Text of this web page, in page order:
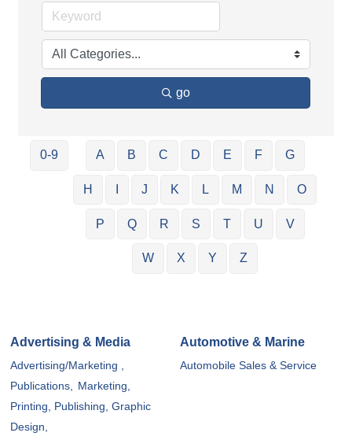
go
0-9 A B C D E F G
H J K L M N O
P Q R S T U V
W X Y Z
Advertising & Media
Advertising/Marketing ,
Publications,
Marketing,
Printing, Publishing, Graphic
Design,
Automotive & Marine
Automobile Sales & Service